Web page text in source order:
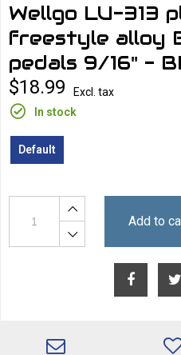
Wellgo LU-313
freestyle alloy
pedals 9/16" -
$18.99
Excl. tax
In stock
Default
Add to